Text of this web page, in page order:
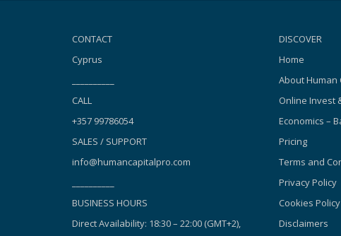
CONTACT
Cyprus
CALL
+357 99786054
SALES / SUPPORT
info@humancapitalpro.com
BUSINESS HOURS
Direct Availability: 18:30 – 22:00 (GMT+2),
DISCOVER
Home
About Human
Online Invest
Economics –
Pricing
Terms and
Privacy Policy
Cookies Policy
Disclaimers